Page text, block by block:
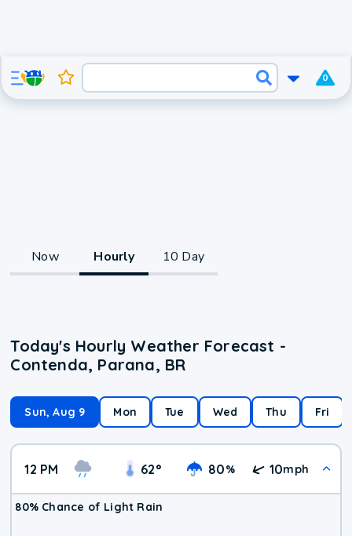
0
Now Hourly 10 Day
Today's Hourly Weather Forecast -
Contenda, Parana, BR
Sun, Aug 9 Mon Tue Wed Thu Fri
12 PM 62° 80% 10mph
80% Chance of Light Rain